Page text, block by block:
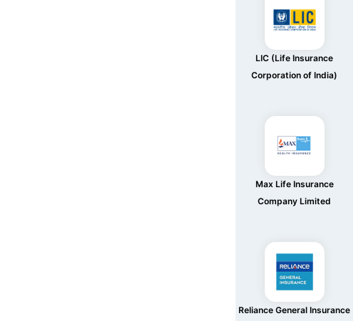
LIC (Life Insurance
Corporation of India)
Max Life Insurance
Company Limited
Reliance General Insurance